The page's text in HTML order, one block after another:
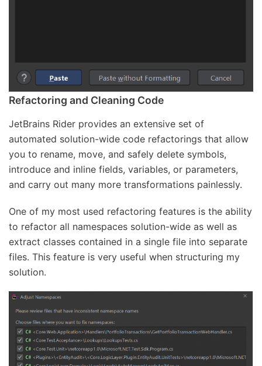
Refactoring and Cleaning Code
JetBrains Rider provides an extensive set of
automated solution-wide code refactorings that allow
you to rename, move, and safely delete symbols,
introduce and inline fields, variables, or parameters,
and carry out many more transformations painlessly.
One of my most used refactoring features is the ability
to refactor all namespaces solution-wide as well as
extract classes contained in a single file into separate
files. This feature is very useful when structuring my
solution.